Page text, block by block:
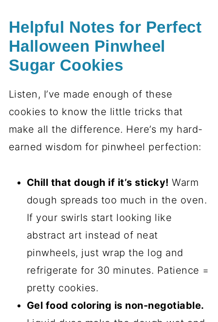
Preheat your oven to 350°F (175°C)
while your dough chills. When you’re
ready, bake those beauties for 10-12
minutes—they’re done when the edges
are just barely golden. Don’t overbake
them, or you’ll lose that soft center! Let
them cool on the baking sheet for 5
transfer to a wire rack to cool
completely. Pro tip: Resist the urge to
eat them straight off the tray—they’re
fragile when hot! Once they’re cool,
marvel at those swirls and dig in. Or, you
know, share if you’re feeling generous.